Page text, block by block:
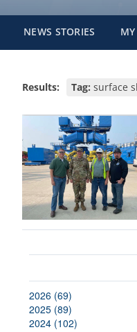
NEWS STORIES
Results: Tag: surface
2026 (69)
2025 (89)
2024 (102)